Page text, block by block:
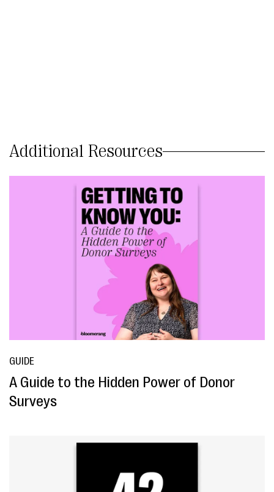
Additional Resources
GUIDE
A Guide to the Hidden Power of Donor
Surveys